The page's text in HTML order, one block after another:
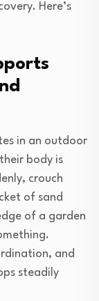
Here’s
in an outdoor
body is
crouch
of sand
of a garden
and
steadily